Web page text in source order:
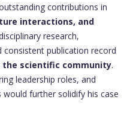
contributions in
interactions, and
research,
publication record
scientific community.
leadership roles, and
further solidify his case